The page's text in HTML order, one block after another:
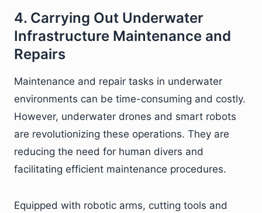
4. Carrying Out Underwater
Infrastructure Maintenance and
Repairs
Maintenance and repair tasks in underwater
environments can be time-consuming and costly.
However, underwater drones and smart robots
are revolutionizing these operations. They are
reducing the need for human divers and
facilitating efficient maintenance procedures.
Equipped with robotic arms, cutting tools and